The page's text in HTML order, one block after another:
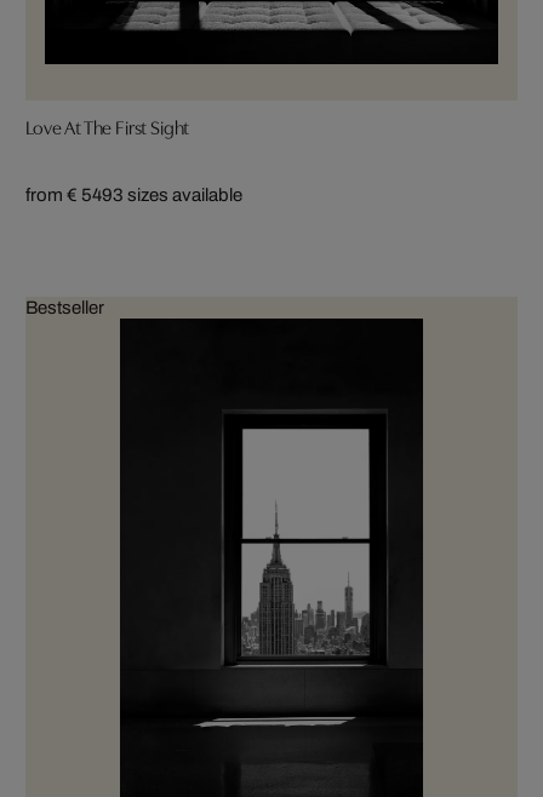
Love At The First Sight
from € 5493 sizes available
Bestseller